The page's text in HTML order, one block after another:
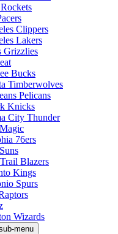
Clippers
Lakers
Grizzlies
Bucks
Timberwolves
Pelicans
Knicks
City Thunder
76ers
Blazers
Kings
Spurs
Wizards
menu